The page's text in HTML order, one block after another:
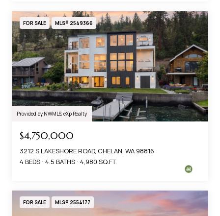
FOR SALE MLS® 2549366
Provided by NWMLS, eXp Realty
$4,750,000
3212 S LAKESHORE ROAD, CHELAN, WA 98816
4 BEDS 4.5 BATHS 4,980 SQ.FT.
FOR SALE MLS® 2554177